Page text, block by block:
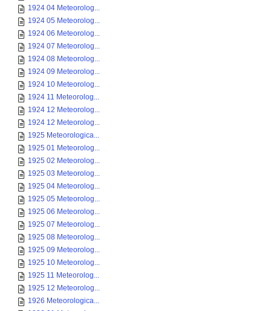
1924 04 Meteorolog...
1924 05 Meteorolog...
1924 06 Meteorolog...
1924 07 Meteorolog...
1924 08 Meteorolog...
1924 09 Meteorolog...
1924 10 Meteorolog...
1924 11 Meteorolog...
1924 12 Meteorolog...
1924 12 Meteorolog...
1925 Meteorologica...
1925 01 Meteorolog...
1925 02 Meteorolog...
1925 03 Meteorolog...
1925 04 Meteorolog...
1925 05 Meteorolog...
1925 06 Meteorolog...
1925 07 Meteorolog...
1925 08 Meteorolog...
1925 09 Meteorolog...
1925 10 Meteorolog...
1925 11 Meteorolog...
1925 12 Meteorolog...
1926 Meteorologica...